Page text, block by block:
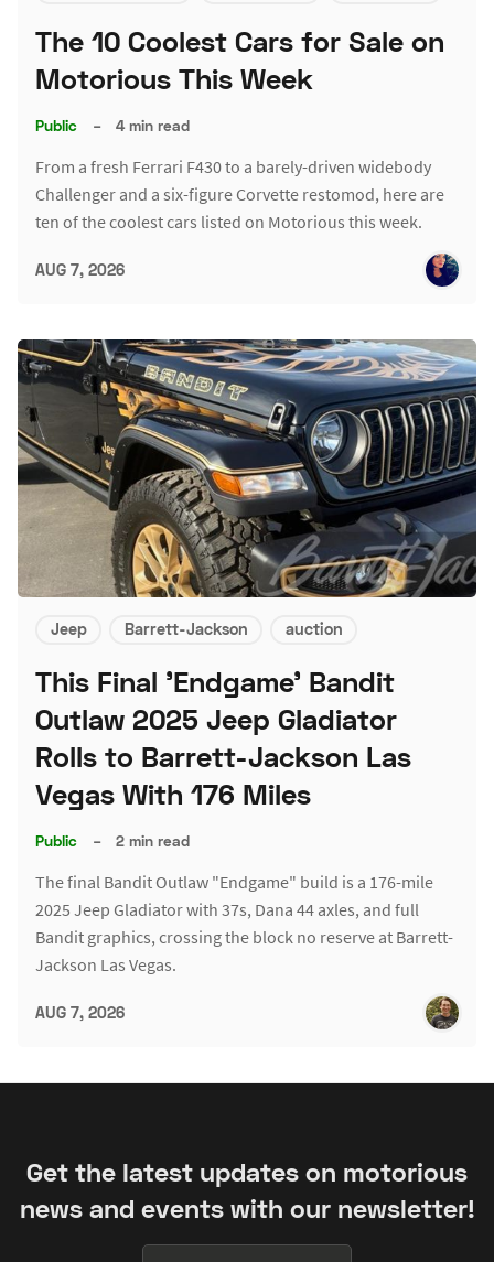
The 10 Coolest Cars for Sale on
Motorious This Week
Public – 4 min read
From a fresh Ferrari F430 to a barely-driven widebody
Challenger and a six-figure Corvette restomod, here are
ten of the coolest cars listed on Motorious this week.
AUG 7, 2026
Jeep Barrett-Jackson auction
This Final 'Endgame' Bandit
Outlaw 2025 Jeep Gladiator
Rolls to Barrett-Jackson Las
Vegas With 176 Miles
Public – 2 min read
The final Bandit Outlaw "Endgame" build is a 176-mile
2025 Jeep Gladiator with 37s, Dana 44 axles, and full
Bandit graphics, crossing the block no reserve at Barrett-
Jackson Las Vegas.
AUG 7, 2026
Get the latest updates on motorious
news and events with our newsletter!